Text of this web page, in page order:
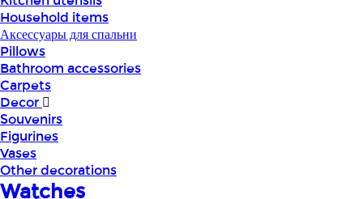
Household items
Аксессуары для спальни
Pillows
Bathroom accessories
Carpets
Decor
Souvenirs
Figurines
Vases
Other decorations
Watches